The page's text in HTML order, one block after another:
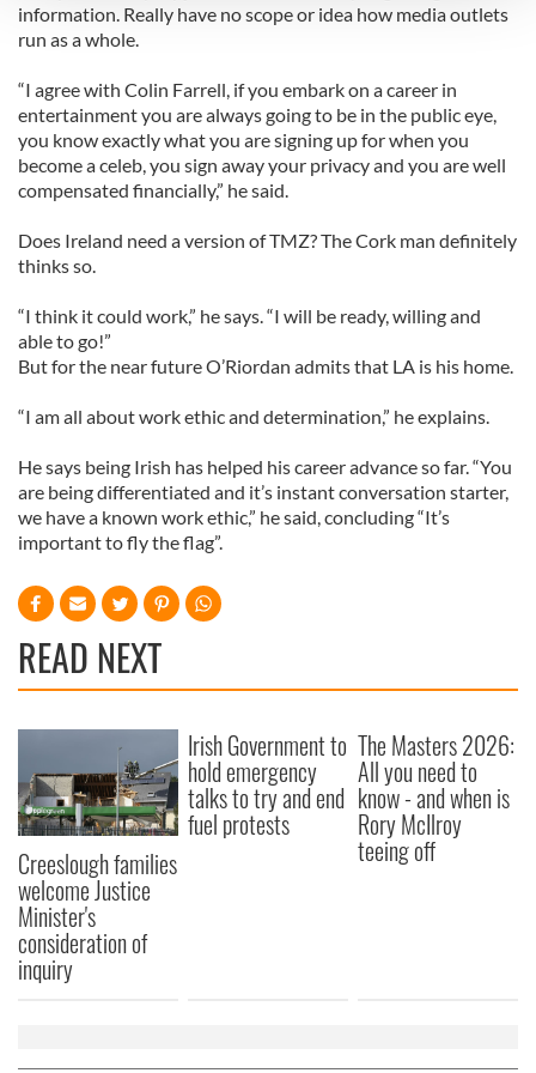
We use cookies to personalise content and ads, to
We also share information about your use of our site with
our social media, advertising and analytics partners who
may combine it with other information that you’ve
provided to them or that they’ve collected from your use
information. Really have no scope or idea how media outlets
run as a whole.
“I agree with Colin Farrell, if you embark on a career in
entertainment you are always going to be in the public eye,
you know exactly what you are signing up for when you
become a celeb, you sign away your privacy and you are well
compensated financially,” he said.
Does Ireland need a version of TMZ? The Cork man definitely
thinks so.
“I think it could work,” he says. “I will be ready, willing and
able to go!”
But for the near future O’Riordan admits that LA is his home.
“I am all about work ethic and determination,” he explains.
He says being Irish has helped his career advance so far. “You
are being differentiated and it’s instant conversation starter,
we have a known work ethic,” he said, concluding “It’s
important to fly the flag”.
READ NEXT
Creeslough families
welcome Justice
Minister's
consideration of
inquiry
Irish Government to
hold emergency
talks to try and end
fuel protests
The Masters 2026:
All you need to
know - and when is
Rory McIlroy
teeing off